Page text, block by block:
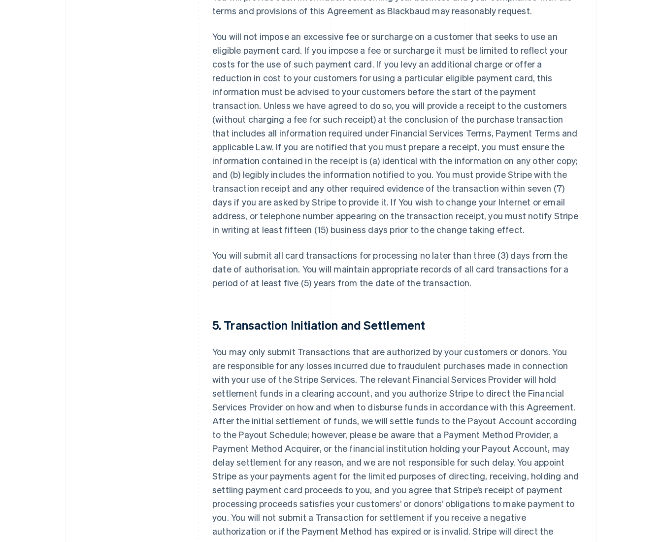
terms and provisions of this Agreement as Blackbaud may reasonably request.
You will not impose an excessive fee or surcharge on a customer that seeks to use an
eligible payment card. If you impose a fee or surcharge it must be limited to reflect your
costs for the use of such payment card. If you levy an additional charge or offer a
reduction in cost to your customers for using a particular eligible payment card, this
information must be advised to your customers before the start of the payment
transaction. Unless we have agreed to do so, you will provide a receipt to the customers
(without charging a fee for such receipt) at the conclusion of the purchase transaction
that includes all information required under Financial Services Terms, Payment Terms and
applicable Law. If you are notified that you must prepare a receipt, you must ensure the
information contained in the receipt is (a) identical with the information on any other copy;
and (b) legibly includes the information notified to you. You must provide Stripe with the
transaction receipt and any other required evidence of the transaction within seven (7)
days if you are asked by Stripe to provide it. If You wish to change your Internet or email
address, or telephone number appearing on the transaction receipt, you must notify Stripe
in writing at least fifteen (15) business days prior to the change taking effect.
You will submit all card transactions for processing no later than three (3) days from the
date of authorisation. You will maintain appropriate records of all card transactions for a
period of at least five (5) years from the date of the transaction.
5. Transaction Initiation and Settlement
You may only submit Transactions that are authorized by your customers or donors. You
are responsible for any losses incurred due to fraudulent purchases made in connection
with your use of the Stripe Services. The relevant Financial Services Provider will hold
settlement funds in a clearing account, and you authorize Stripe to direct the Financial
Services Provider on how and when to disburse funds in accordance with this Agreement.
After the initial settlement of funds, we will settle funds to the Payout Account according
to the Payout Schedule; however, please be aware that a Payment Method Provider, a
Payment Method Acquirer, or the financial institution holding your Payout Account, may
delay settlement for any reason, and we are not responsible for such delay. You appoint
Stripe as your payments agent for the limited purposes of directing, receiving, holding and
settling payment card proceeds to you, and you agree that Stripe’s receipt of payment
processing proceeds satisfies your customers’ or donors’ obligations to make payment to
you. You will not submit a Transaction for settlement if you receive a negative
authorization or if the Payment Method has expired or is invalid. Stripe will direct the